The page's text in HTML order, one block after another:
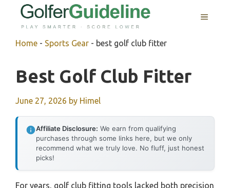
MENU
Home - Sports Gear - best golf club fitter
Best Golf Club Fitter
June 27, 2026 by Himel
Affiliate Disclosure: We earn from qualifying
purchases through some links here, but we only
recommend what we truly love. No fluff, just honest
picks!
For years, golf club fitting tools lacked both precision